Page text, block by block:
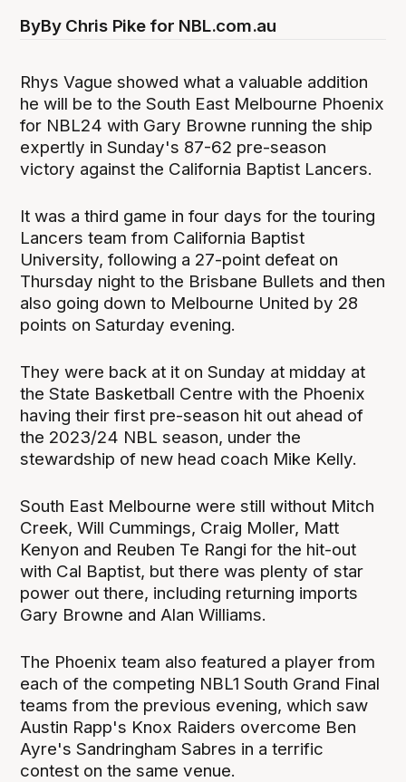
ByBy Chris Pike for NBL.com.au
Rhys Vague showed what a valuable addition
he will be to the South East Melbourne Phoenix
for NBL24 with Gary Browne running the ship
expertly in Sunday's 87-62 pre-season
victory against the California Baptist Lancers.
It was a third game in four days for the touring
Lancers team from California Baptist
University, following a 27-point defeat on
Thursday night to the Brisbane Bullets and then
also going down to Melbourne United by 28
points on Saturday evening.
They were back at it on Sunday at midday at
the State Basketball Centre with the Phoenix
having their first pre-season hit out ahead of
the 2023/24 NBL season, under the
stewardship of new head coach Mike Kelly.
South East Melbourne were still without Mitch
Creek, Will Cummings, Craig Moller, Matt
Kenyon and Reuben Te Rangi for the hit-out
with Cal Baptist, but there was plenty of star
power out there, including returning imports
Gary Browne and Alan Williams.
The Phoenix team also featured a player from
each of the competing NBL1 South Grand Final
teams from the previous evening, which saw
Austin Rapp's Knox Raiders overcome Ben
Ayre's Sandringham Sabres in a terrific
contest on the same venue.